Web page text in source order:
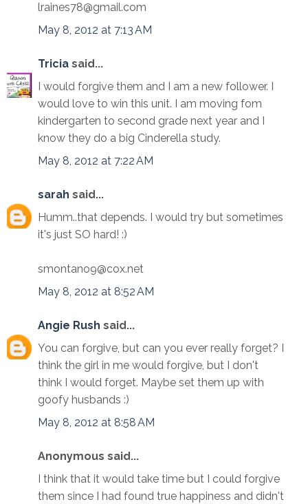
lraines78@gmail.com
May 8, 2012 at 7:13 AM
Tricia said...
I would forgive them and I am a new follower. I
would love to win this unit. I am moving fom
kindergarten to second grade next year and I
know they do a big Cinderella study.
May 8, 2012 at 7:22 AM
sarah said...
Humm..that depends. I would try but sometimes
it's just SO hard! :)
smontano9@cox.net
May 8, 2012 at 8:52 AM
Angie Rush said...
You can forgive, but can you ever really forget? I
think the girl in me would forgive, but I don't
think I would forget. Maybe set them up with
goofy husbands :)
May 8, 2012 at 8:58 AM
Anonymous said...
I think that it would take time but I could forgive
them since I had found true happiness and didn't